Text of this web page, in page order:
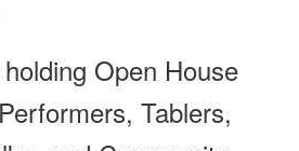
Open House
Tablers,